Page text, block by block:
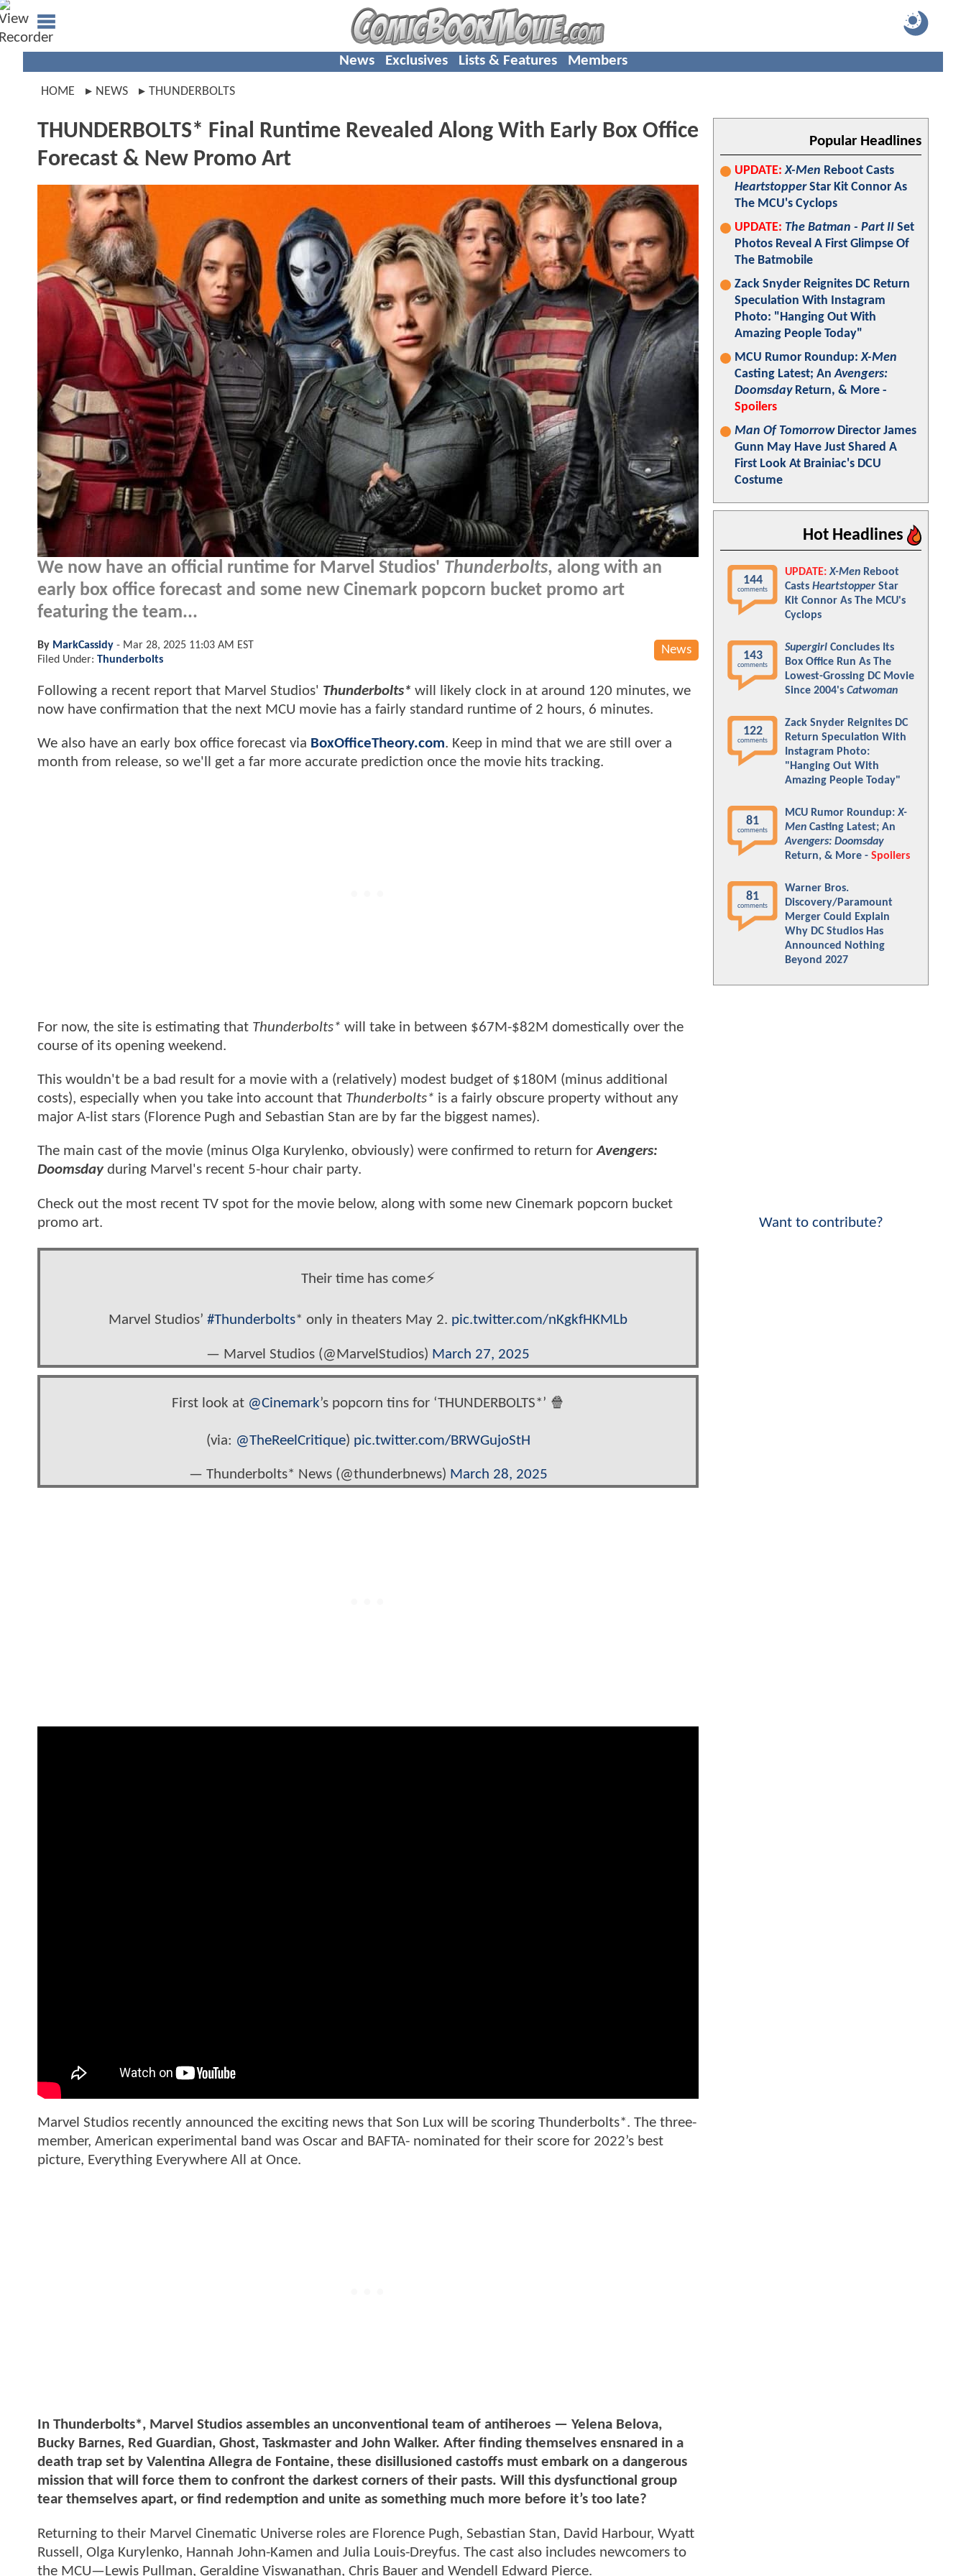
News Exclusives Lists & Features Members
HOME NEWS THUNDERBOLTS
THUNDERBOLTS* Final Runtime Revealed Along With Early Box Office
Forecast & New Promo Art
We now have an official runtime for Marvel Studios' Thunderbolts, along with an
early box office forecast and some new Cinemark popcorn bucket promo art
featuring the team...
News
By MarkCassidy - Mar 28, 2025 11:03 AM EST
Filed Under: Thunderbolts
Following a recent report that Marvel Studios' Thunderbolts* will likely clock in at around 120 minutes, we
now have confirmation that the next MCU movie has a fairly standard runtime of 2 hours, 6 minutes.
We also have an early box office forecast via BoxOfficeTheory.com. Keep in mind that we are still over a
month from release, so we'll get a far more accurate prediction once the movie hits tracking.
For now, the site is estimating that Thunderbolts* will take in between $67M-$82M domestically over the
course of its opening weekend.
This wouldn't be a bad result for a movie with a (relatively) modest budget of $180M (minus additional
costs), especially when you take into account that Thunderbolts* is a fairly obscure property without any
major A-list stars (Florence Pugh and Sebastian Stan are by far the biggest names).
The main cast of the movie (minus Olga Kurylenko, obviously) were confirmed to return forAvengers:
Doomsdayduring Marvel's recent 5-hour chair party.
Check out the most recent TV spot for the movie below, along with some new Cinemark popcorn bucket
promo art.
Their time has come⚡️
Marvel Studios’ #Thunderbolts* only in theaters May 2. pic.twitter.com/nKgkfHKMLb
— Marvel Studios (@MarvelStudios) March 27, 2025
First look at @Cinemark’s popcorn tins for ‘THUNDERBOLTS*’ 🍿
(via: @TheReelCritique) pic.twitter.com/BRWGujoStH
— Thunderbolts* News (@thunderbnews) March 28, 2025
Marvel Studios recently announced the exciting news that Son Lux will be scoring Thunderbolts*. The three-
member, American experimental band was Oscar and BAFTA- nominated for their score for 2022’s best
picture, Everything Everywhere All at Once.
In Thunderbolts*, Marvel Studios assembles an unconventional team of antiheroes — Yelena Belova,
Bucky Barnes, Red Guardian, Ghost, Taskmaster and John Walker. After finding themselves ensnared in a
death trap set by Valentina Allegra de Fontaine, these disillusioned castoffs must embark on a dangerous
mission that will force them to confront the darkest corners of their pasts. Will this dysfunctional group
tear themselves apart, or find redemption and unite as something much more before it’s too late?
Returning to their Marvel Cinematic Universe roles are Florence Pugh, Sebastian Stan, David Harbour, Wyatt
Russell, Olga Kurylenko, Hannah John-Kamen and Julia Louis-Dreyfus. The cast also includes newcomers to
the MCU—Lewis Pullman, Geraldine Viswanathan, Chris Bauer and Wendell Edward Pierce.
Popular Headlines
UPDATE: X-Men Reboot Casts
HeartstopperStar Kit Connor As
The MCU's Cyclops
UPDATE: The Batman - Part II Set
Photos Reveal A First Glimpse Of
The Batmobile
Zack Snyder Reignites DC Return
Speculation With Instagram
Photo: "Hanging Out With
Amazing People Today"
MCU Rumor Roundup:X-Men
Casting Latest; AnAvengers:
DoomsdayReturn, & More -
Spoilers
Man Of TomorrowDirector James
Gunn May Have Just Shared A
First Look At Brainiac's DCU
Costume
Hot Headlines
144
comments
UPDATE: X-Men Reboot
Casts Heartstopper Star
Kit Connor As The MCU's
Cyclops
143
comments
Supergirl Concludes Its
Box Office Run As The
Lowest-Grossing DC Movie
Since 2004's Catwoman
122
comments
Zack Snyder Reignites DC
Return Speculation With
Instagram Photo:
"Hanging Out With
Amazing People Today"
81
comments
MCU Rumor Roundup:X-
Men Casting Latest; An
Avengers: Doomsday
Return, & More - Spoilers
81
comments
Warner Bros.
Discovery/Paramount
Merger Could Explain
Why DC Studios Has
Announced Nothing
Beyond 2027
Want to contribute?